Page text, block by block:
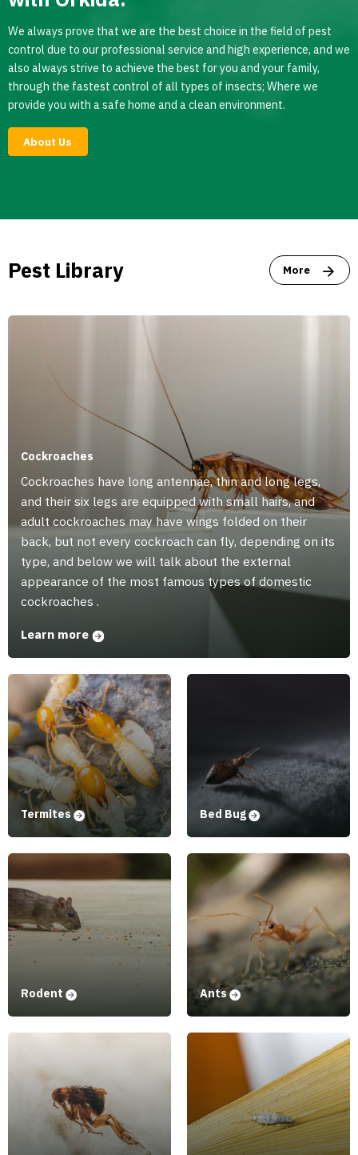
We always prove that we are the best choice in the field of pest
control due to our professional service and high experience, and we
also always strive to achieve the best for you and your family,
through the fastest control of all types of insects; Where we
provide you with a safe home and a clean environment.
About Us
Pest Library More
Cockroaches
Cockroaches have long antennae, thin and long legs,
and their six legs are equipped with small hairs, and
adult cockroaches may have wings folded on their
back, but not every cockroach can fly, depending on its
type, and below we will talk about the external
appearance of the most famous types of domestic
cockroaches .
Learn more
Termites Bed Bug
Rodent Ants